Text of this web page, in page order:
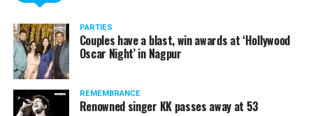
PARTIES
Couples have a blast, win awards at ‘Hollywood
Oscar Night’ in Nagpur
REMEMBRANCE
Renowned singer KK passes away at 53